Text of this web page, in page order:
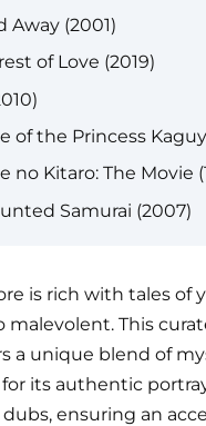
Away (2001)
of Love (2019)
of the Princess
no Kitaro: The Movie
Samurai (2007)
is rich with tales of
malevolent. This
a unique blend of
its authentic
ensuring an